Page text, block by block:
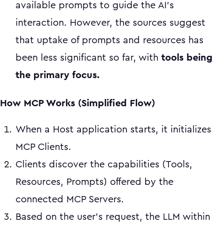
available prompts to guide the AI's
interaction. However, the sources suggest
that uptake of prompts and resources has
been less significant so far, with tools being
the primary focus.
How MCP Works (Simplified Flow)
When a Host application starts, it initializes
MCP Clients.
Clients discover the capabilities (Tools,
Resources, Prompts) offered by the
connected MCP Servers.
Based on the user's request, the LLM within